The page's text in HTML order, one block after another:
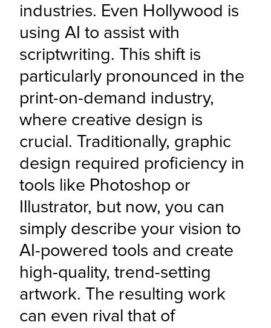
industries. Even Hollywood is
using AI to assist with
scriptwriting. This shift is
particularly pronounced in the
print-on-demand industry,
where creative design is
crucial. Traditionally, graphic
design required proficiency in
tools like Photoshop or
Illustrator, but now, you can
simply describe your vision to
AI-powered tools and create
high-quality, trend-setting
artwork. The resulting work
can even rival that of